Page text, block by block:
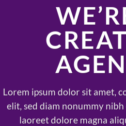
Lorem ipsum dolor sit amet,
elit, sed diam nonummy
laoreet dolore magna